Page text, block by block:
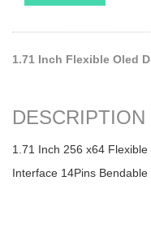
1.71 Inch Flexible Oled
DESCRIPTION
1.71 Inch 256 x64
Interface 14Pins